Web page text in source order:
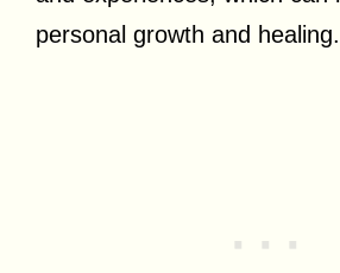
personal growth and healing.